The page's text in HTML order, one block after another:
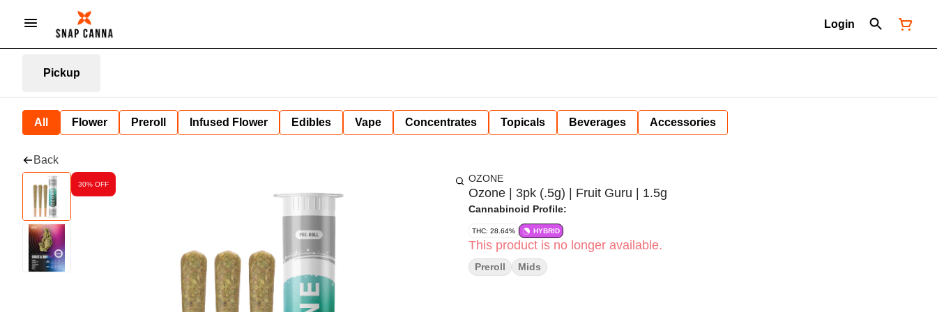
Login
Pickup
All Flower Preroll Infused Flower Edibles Vape Concentrates Topicals Beverages Accessories
Back
30% OFF OZONE
Ozone | 3pk (.5g) | Fruit Guru | 1.5g
Cannabinoid Profile:
THC: 28.64% HYBRID
This product is no longer available.
Preroll Mids